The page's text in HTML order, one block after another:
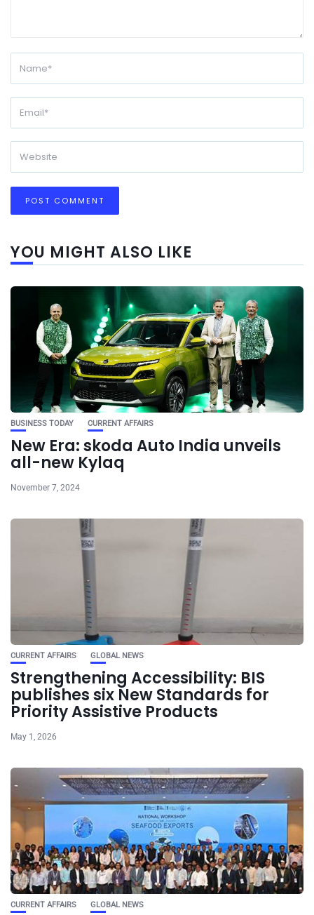
YOU MIGHT ALSO LIKE
BUSINESS TODAY CURRENT AFFAIRS
New Era: skoda Auto India unveils
all-new Kylaq
November 7, 2024
CURRENT AFFAIRS GLOBAL NEWS
Strengthening Accessibility: BIS
publishes six New Standards for
Priority Assistive Products
May 1, 2026
CURRENT AFFAIRS GLOBAL NEWS